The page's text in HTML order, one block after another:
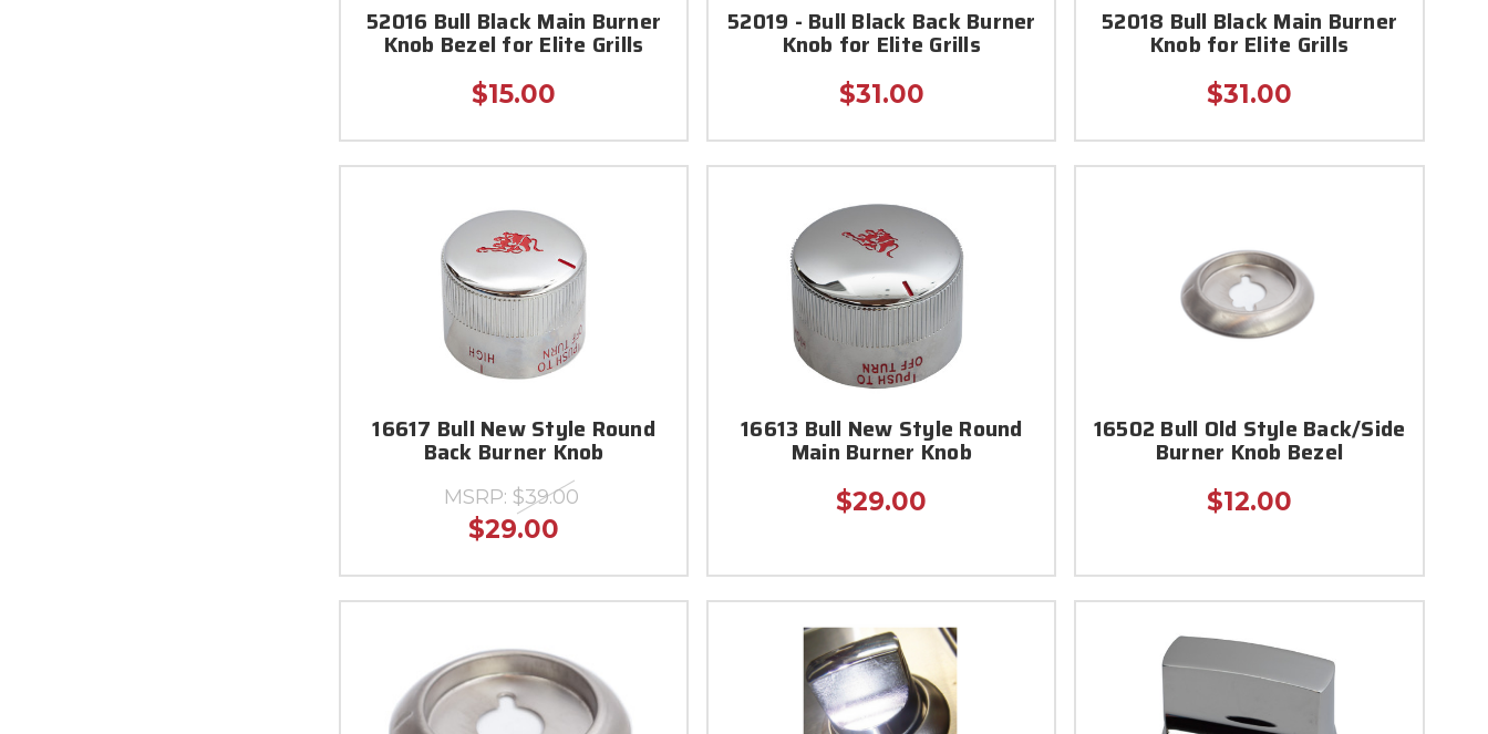
52016 Bull Black Main Burner
Knob Bezel for Elite Grills
$15.00
52019 - Bull Black Back Burner
Knob for Elite Grills
$31.00
52018 Bull Black Main Burner
Knob for Elite Grills
$31.00
16617 Bull New Style Round
Back Burner Knob
MSRP: $39.00
$29.00
16613 Bull New Style Round
Main Burner Knob
$29.00
16502 Bull Old Style Back/Side
Burner Knob Bezel
$12.00